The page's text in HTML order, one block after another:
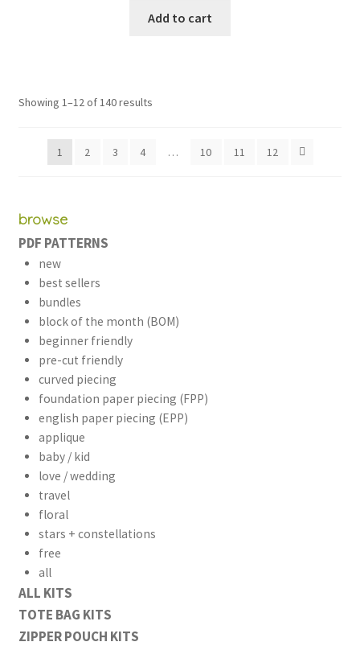
Add to cart
Showing 1–12 of 140 resultsSorted
1
2 3 4 … 10 11 12
browse
PDF PATTERNS
new
best sellers
bundles
block of the month (BOM)
beginner friendly
pre-cut friendly
curved piecing
foundation paper piecing (FPP)
english paper piecing (EPP)
applique
baby / kid
love / wedding
travel
floral
stars + constellations
free
all
ALL KITS
TOTE BAG KITS
ZIPPER POUCH KITS